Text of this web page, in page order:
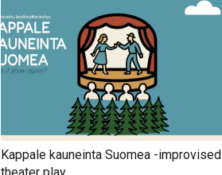
Kappale kauneinta Suomea -improvised